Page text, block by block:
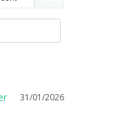
31/01/2026